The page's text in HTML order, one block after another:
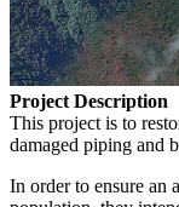
Project Description
This project is to
damaged piping and
In order to ensure an